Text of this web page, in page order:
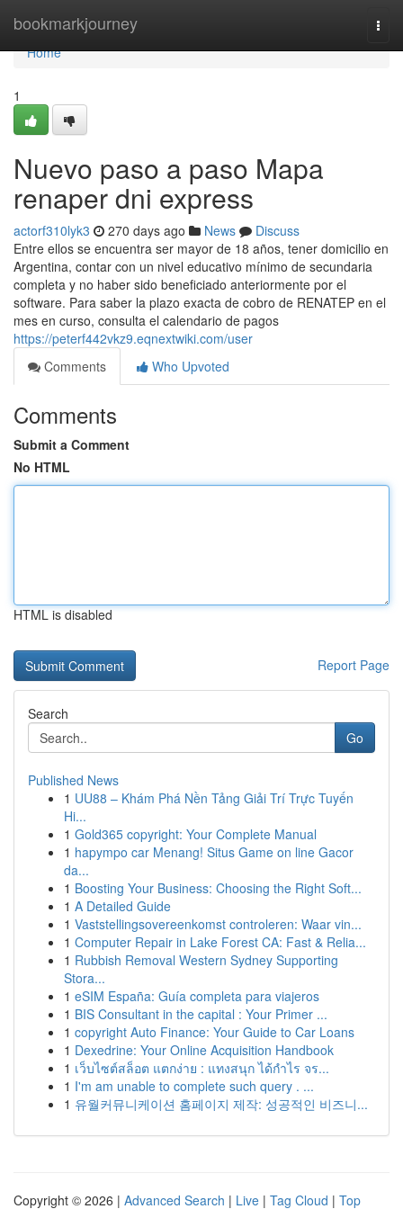
bookmarkjourney
Home
Home
1
Nuevo paso a paso Mapa
renaper dni express
actorf310lyk3 270 days ago News
Discuss
Entre ellos se encuentra ser mayor de 18 años, tener domicilio en
Argentina, contar con un nivel educativo mínimo de secundaria
completa y no haber sido beneficiado anteriormente por el
software. Para saber la plazo exacta de cobro de ⁣RENATEP en el
mes en curso, consulta el calendario de ​pagos
https://peterf442vkz9.eqnextwiki.com/user
Comments
Who Upvoted
Comments
Submit a Comment
No HTML
HTML is disabled
Report Page
Search
Go
Published News
1 UU88 – Khám Phá Nền Tảng Giải Trí Trực Tuyến
Hi...
1 Gold365 copyright: Your Complete Manual
1 hapympo car Menang! Situs Game on line Gacor
da...
1 Boosting Your Business: Choosing the Right Soft...
1 A Detailed Guide
1 Vaststellingsovereenkomst controleren: Waar vin...
1 Computer Repair in Lake Forest CA: Fast & Relia...
1 Rubbish Removal Western Sydney Supporting
Stora...
1 eSIM España: Guía completa para viajeros
1 BIS Consultant in the capital : Your Primer ...
1 copyright Auto Finance: Your Guide to Car Loans
1 Dexedrine: Your Online Acquisition Handbook
1 เว็บไซต์สล็อต แตกง่าย : แทงสนุก ได้กำไร จร...
1 I'm am unable to complete such query . ...
1 유월커뮤니케이션 홈페이지 제작: 성공적인 비즈니...
Copyright © 2026 | Advanced Search | Live | Tag Cloud | Top